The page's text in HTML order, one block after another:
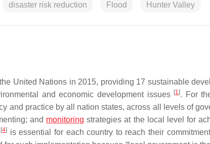
disaster risk reduction Flood Hunter Valley
United Nations in 2015, providing 17 sustainable
and economic development issues [1]. For
and practice by all nation states, across all levels of
and monitoring strategies at the local level for
[4] is essential for each country to reach their